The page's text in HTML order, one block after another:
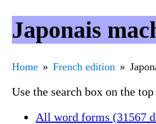
Japonais
Home French edition
Use the search box on the
All word forms (31567